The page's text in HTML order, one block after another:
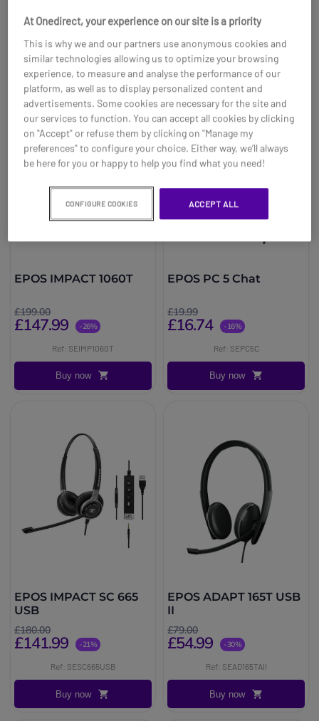
Ref: SEIMP1000USBCD
Buy now
Ref: SESC45USBM
Buy now
EPOS IMPACT 1060T
£199.00
£147.99 -26%
Ref: SEIMP1060T
Buy now
EPOS PC 5 Chat
£19.99
£16.74 -16%
Ref: SEPC5C
Buy now
EPOS IMPACT SC 665
USB
£180.00
£141.99 -21%
Ref: SESC665USB
Buy now
EPOS ADAPT 165T USB
II
£79.00
£54.99 -30%
Ref: SEAD165TAII
Buy now
At Onedirect, your experience on our site is a priority
This is why we and our partners use anonymous cookies and
similar technologies allowing us to optimize your browsing
experience, to measure and analyse the performance of our
platform, as well as to display personalized content and
advertisements. Some cookies are necessary for the site and
our services to function. You can accept all cookies by clicking
on "Accept" or refuse them by clicking on "Manage my
preferences" to configure your choice. Either way, we’ll always
be here for you or happy to help you find what you need!
CONFIGURE COOKIES ACCEPT ALL